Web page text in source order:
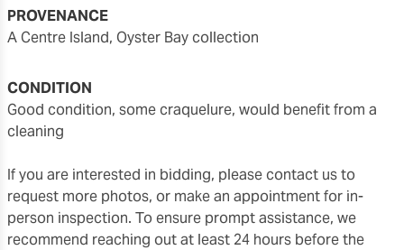
PROVENANCE
a Centre Island, Oyster Bay collection
CONDITION
good condition, some craquelure, would benefit from a
cleaning
If you are interested in bidding, please contact us to
request more photos, or make an appointment for in-
person inspection. To ensure prompt assistance, we
recommend reaching out at least 24 hours before the